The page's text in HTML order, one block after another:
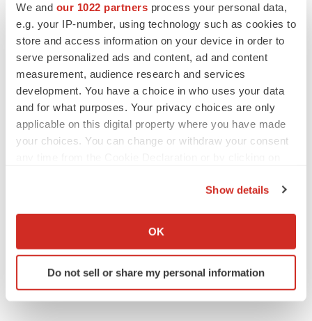
We and our 1022 partners process your personal data,
e.g. your IP-number, using technology such as cookies to
store and access information on your device in order to
serve personalized ads and content, ad and content
measurement, audience research and services
development. You have a choice in who uses your data
and for what purposes. Your privacy choices are only
applicable on this digital property where you have made
your choices. You can change or withdraw your consent
Collect information about your geographical location
Identify your device by actively scanning it for
specific characteristics (fingerprinting)
Show details
OK
Do not sell or share my personal information
Events